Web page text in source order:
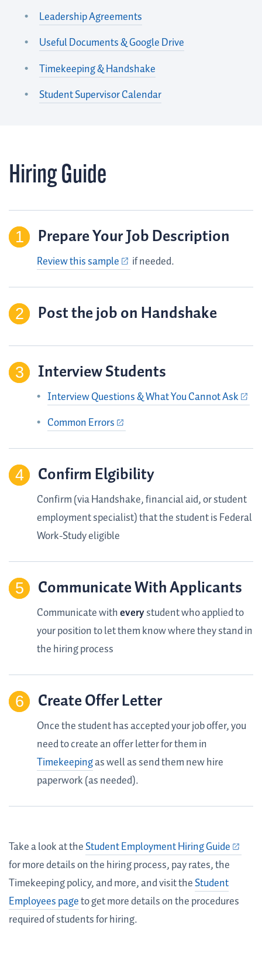
Leadership Agreements
Useful Documents & Google Drive
Timekeeping & Handshake
Student Supervisor Calendar
Hiring Guide
Prepare Your Job Description
Review this sample if needed.
Post the job on Handshake
Interview Students
Interview Questions & What You Cannot Ask
Common Errors
Confirm Elgibility
Confirm (via Handshake, financial aid, or student
employment specialist) that the student is Federal
Work-Study eligible
Communicate With Applicants
Communicate witheverystudent who applied to
your position to let them know where they stand in
the hiring process
Create Offer Letter
Once the student has accepted your job offer, you
need to create an offer letter for them in
Timekeepingas well as send them new hire
paperwork (as needed).
Take a look at theStudent Employment Hiring Guide
for more details on the hiring process, pay rates, the
Timekeeping policy, and more, and visit theStudent
Employees pageto get more details on the procedures
required of students for hiring.